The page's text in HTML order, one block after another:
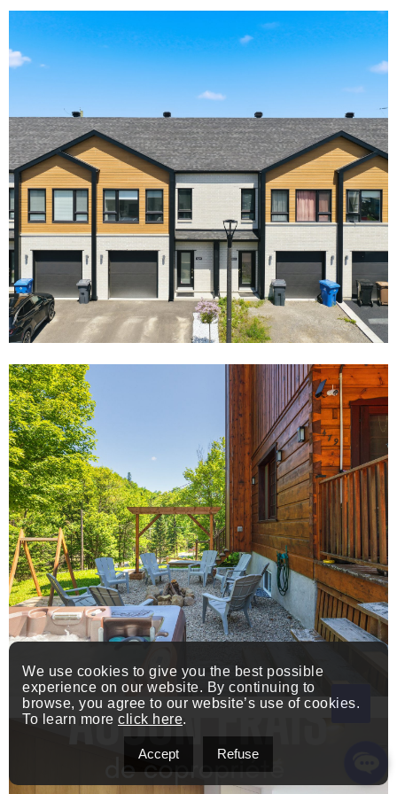
We use cookies to give you the best possible
experience on our website. By continuing to
browse, you agree to our website’s use of cookies.
To learn more click here.
Accept Refuse